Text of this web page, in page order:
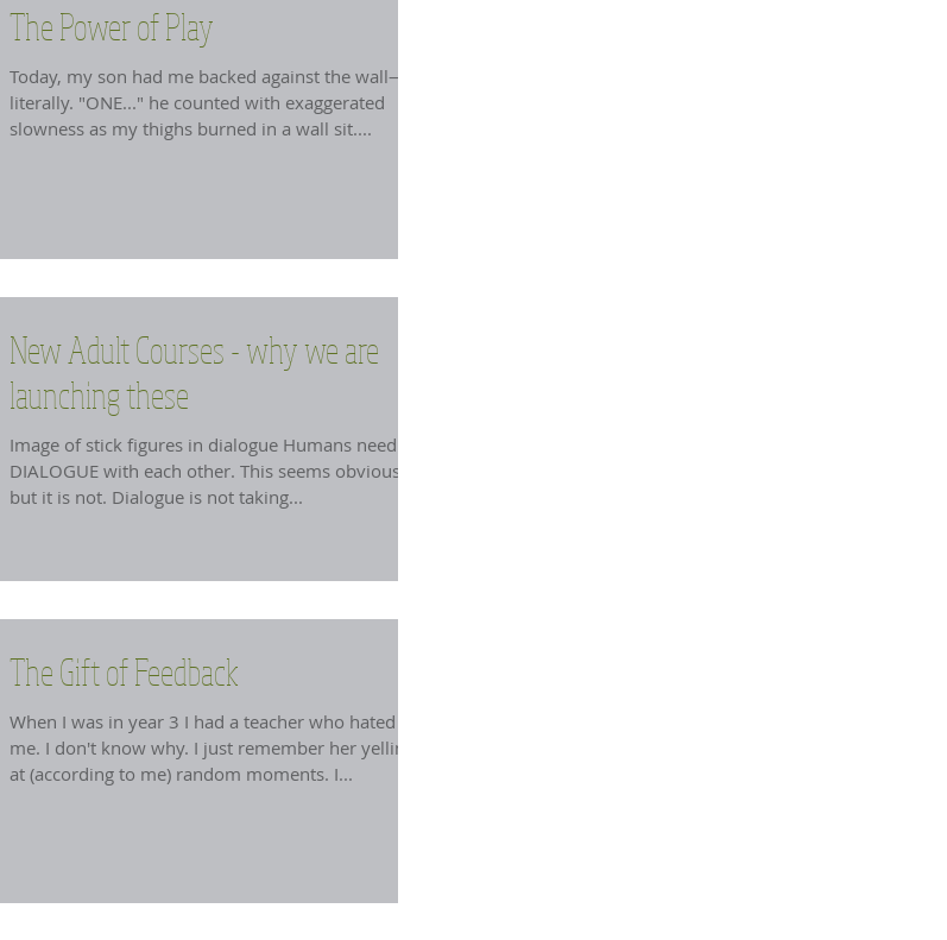
The Power of Play
Today, my son had me backed against the wall—
literally. "ONE..." he counted with exaggerated
slowness as my thighs burned in a wall sit....
New Adult Courses - why we are
launching these
Image of stick figures in dialogue Humans need to
DIALOGUE with each other. This seems obvious
but it is not. Dialogue is not taking...
The Gift of Feedback
When I was in year 3 I had a teacher who hated
me. I don't know why. I just remember her yelling
at (according to me) random moments. I...